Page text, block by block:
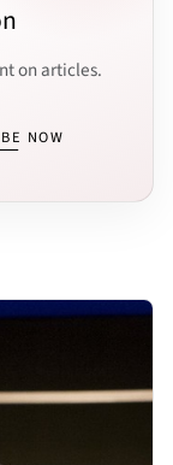
on articles.
NOW